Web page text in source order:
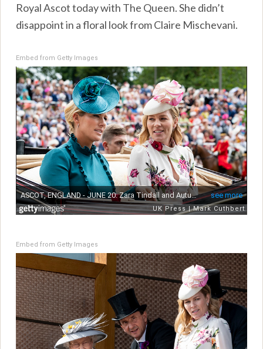
Royal Ascot today with The Queen. She didn’t
disappoint in a floral look from Claire Mischevani.
Embed from Getty Images
Embed from Getty Images